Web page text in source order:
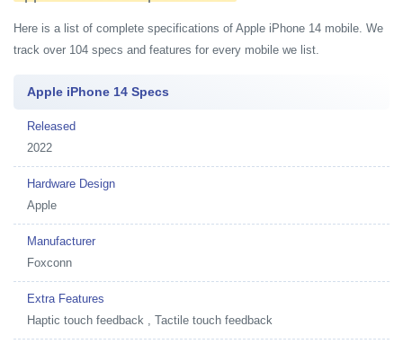
Here is a list of complete specifications of Apple iPhone 14 mobile. We
track over 104 specs and features for every mobile we list.
Apple iPhone 14 Specs
Released
2022
Hardware Design
Apple
Manufacturer
Foxconn
Extra Features
Haptic touch feedback , Tactile touch feedback